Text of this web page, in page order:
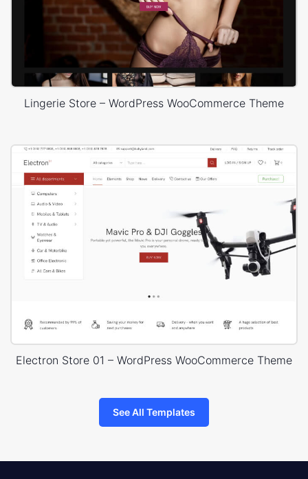
Lingerie Store – WordPress WooCommerce Theme
Electron Store 01 – WordPress WooCommerce Theme
See All Templates